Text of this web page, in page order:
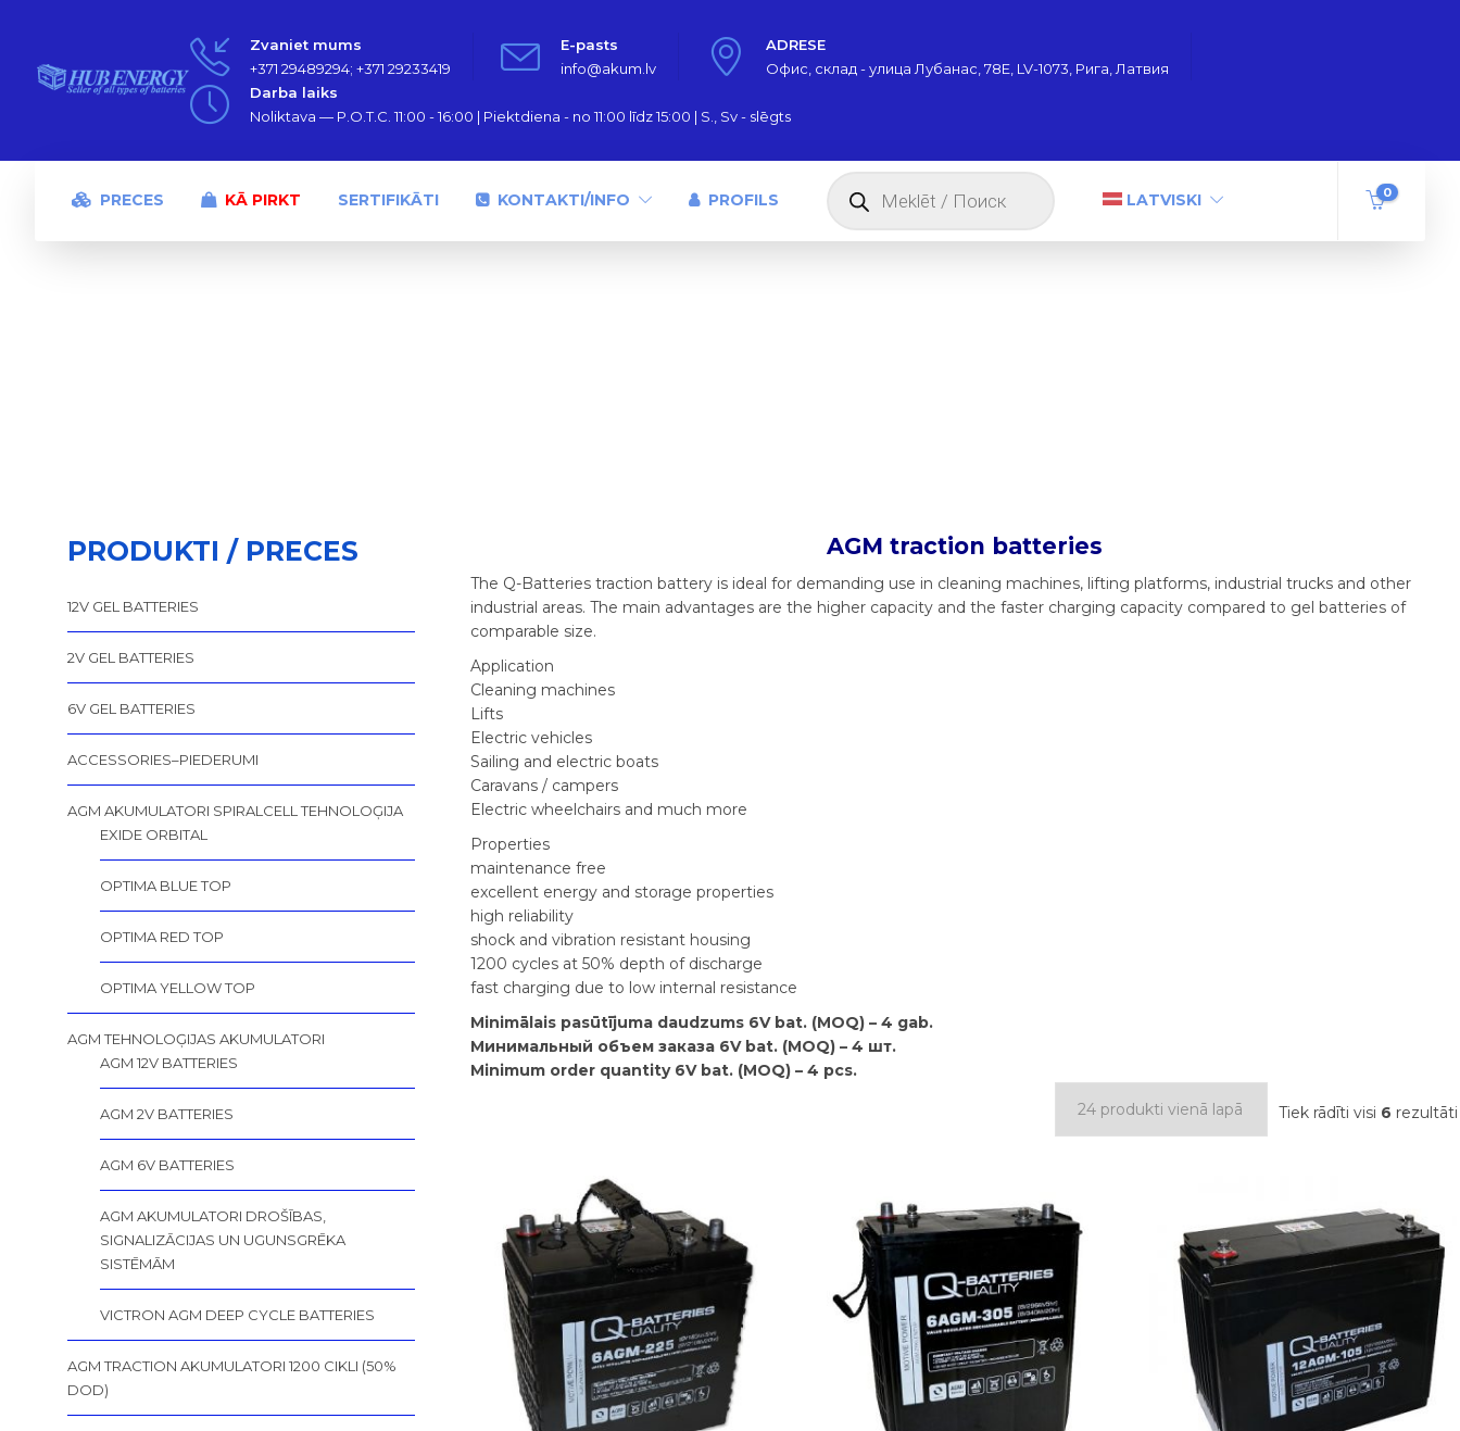
Zvaniet mums
+371 29489294; +371 29233419
E-pasts
info@akum.lv
ADRESE
Офис, склад - улица Лубанас, 78Е, LV-1073, Рига, Латвия
Darba laiks
Noliktava — P.O.T.C. 11:00 - 16:00 | Piektdiena - no 11:00 līdz 15:00 | S., Sv - slēgts
PRECES KĀ PIRKT SERTIFIKĀTI KONTAKTI/INFO PROFILS
Products
search LATVISKI 0
AGM traction batteries
The Q-Batteries traction battery is ideal for demanding use in cleaning machines, lifting platforms, industrial trucks and other
industrial areas. The main advantages are the higher capacity and the faster charging capacity compared to gel batteries of
comparable size.
Application
Cleaning machines
Lifts
Electric vehicles
Sailing and electric boats
Caravans / campers
Electric wheelchairs and much more
Properties
maintenance free
excellent energy and storage properties
high reliability
shock and vibration resistant housing
1200 cycles at 50% depth of discharge
fast charging due to low internal resistance
Minimālais pasūtījuma daudzums 6V bat. (MOQ) – 4 gab.
Минимальный объем заказа 6V bat. (MOQ) – 4 шт.
Minimum order quantity 6V bat. (MOQ) – 4 pcs.
Tiek rādīti visi 6 rezultāti
PRODUKTI / PRECES
12V GEL BATTERIES
2V GEL BATTERIES
6V GEL BATTERIES
ACCESSORIES–PIEDERUMI
AGM AKUMULATORI SPIRALCELL TEHNOLOĢIJA
EXIDE ORBITAL
OPTIMA BLUE TOP
OPTIMA RED TOP
OPTIMA YELLOW TOP
AGM TEHNOLOĢIJAS AKUMULATORI
AGM 12V BATTERIES
AGM 2V BATTERIES
AGM 6V BATTERIES
AGM AKUMULATORI DROŠĪBAS,
SIGNALIZĀCIJAS UN UGUNSGRĒKA
SISTĒMĀM
VICTRON AGM DEEP CYCLE BATTERIES
AGM TRACTION AKUMULATORI 1200 CIKLI (50%
DOD)